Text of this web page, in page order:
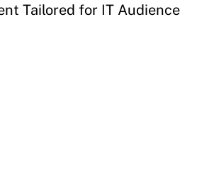
Tailored for IT Audience